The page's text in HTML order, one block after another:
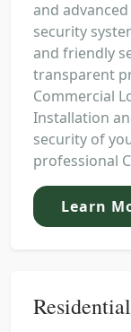
and
security
and friendly
transparent
Commercial
Installation
security of
professional
Learn